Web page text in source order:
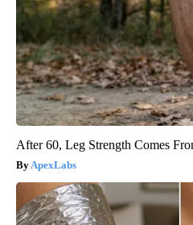
After 60, Leg Strength Comes
ApexLabs